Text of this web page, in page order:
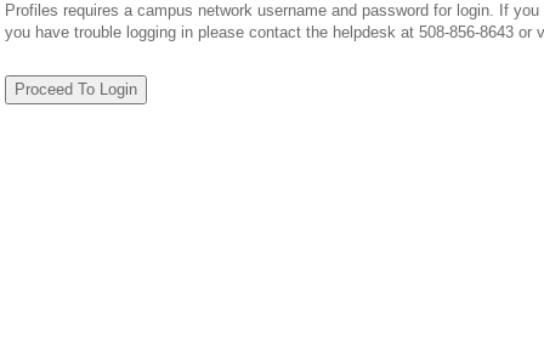
Profiles requires a campus network username and password for login. If
you have trouble logging in please contact the helpdesk at 508-856-8643 or